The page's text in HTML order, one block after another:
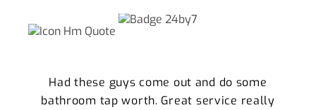
Had these guys come out and do some
bathroom tap worth. Great service really